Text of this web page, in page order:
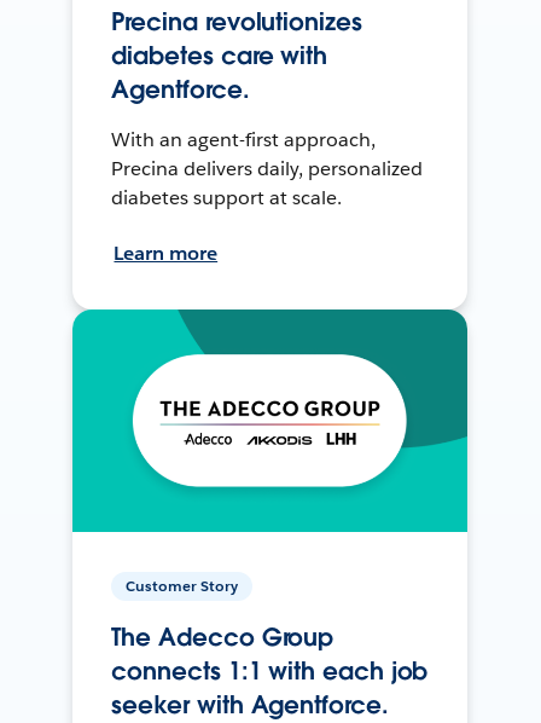
Precina revolutionizes
diabetes care with
Agentforce.
With an agent-first approach,
Precina delivers daily, personalized
diabetes support at scale.
Learn more
Customer Story
The Adecco Group
connects 1:1 with each job
seeker with Agentforce.